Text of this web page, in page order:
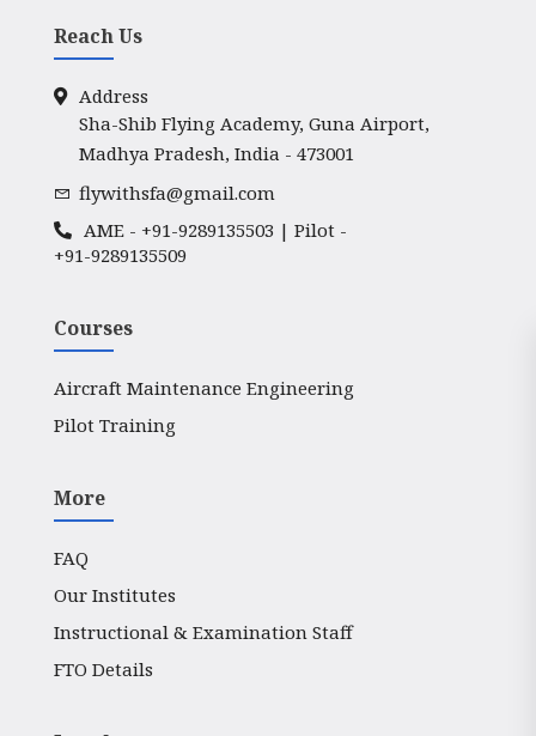
Reach Us
Address
Sha-Shib Flying Academy, Guna Airport,
Madhya Pradesh, India - 473001
flywithsfa@gmail.com
AME - +91-9289135503 | Pilot -
+91-9289135509
Courses
Aircraft Maintenance Engineering
Pilot Training
More
FAQ
Our Institutes
Instructional & Examination Staff
FTO Details